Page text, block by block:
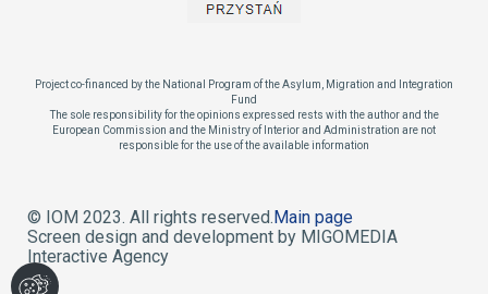
Project co-financed by the National Program of the Asylum, Migration and Integration
Fund
The sole responsibility for the opinions expressed rests with the author and the
European Commission and the Ministry of Interior and Administration are not
responsible for the use of the available information
© IOM 2023. All rights reserved.Main page
Screen design and development by MIGOMEDIA
Interactive Agency